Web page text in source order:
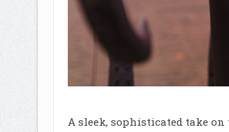
A sleek, sophisticated take